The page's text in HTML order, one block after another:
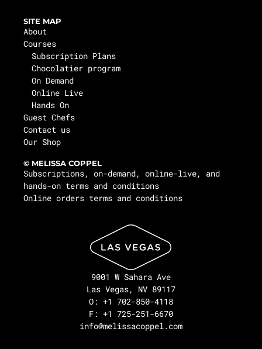
SITE MAP
About
Courses
Subscription Plans
Chocolatier program
On Demand
Online Live
Hands On
Guest Chefs
Contact us
Our Shop
© MELISSA COPPEL
Subscriptions, on-demand, online-live, and
hands-on terms and conditions
Online orders terms and conditions
9001 W Sahara Ave
Las Vegas, NV 89117
O: +1 702-850-4118
F: +1 725-251-6670
info@melissacoppel.com